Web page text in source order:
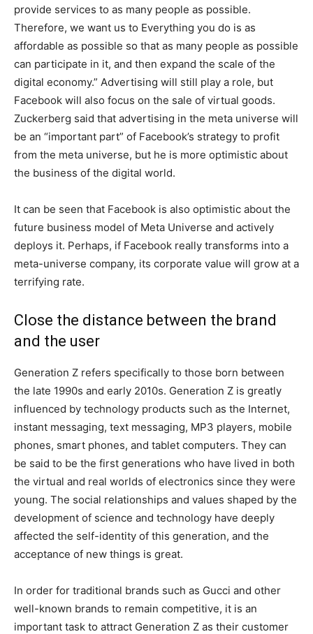
provide services to as many people as possible.
Therefore, we want us to Everything you do is as
affordable as possible so that as many people as possible
can participate in it, and then expand the scale of the
digital economy.” Advertising will still play a role, but
Facebook will also focus on the sale of virtual goods.
Zuckerberg said that advertising in the meta universe will
be an “important part” of Facebook’s strategy to profit
from the meta universe, but he is more optimistic about
the business of the digital world.
It can be seen that Facebook is also optimistic about the
future business model of Meta Universe and actively
deploys it. Perhaps, if Facebook really transforms into a
meta-universe company, its corporate value will grow at a
terrifying rate.
Close the distance between the brand
and the user
Generation Z refers specifically to those born between
the late 1990s and early 2010s. Generation Z is greatly
influenced by technology products such as the Internet,
instant messaging, text messaging, MP3 players, mobile
phones, smart phones, and tablet computers. They can
be said to be the first generations who have lived in both
the virtual and real worlds of electronics since they were
young. The social relationships and values ​​shaped by the
development of science and technology have deeply
affected the self-identity of this generation, and the
acceptance of new things is great.
In order for traditional brands such as Gucci and other
well-known brands to remain competitive, it is an
important task to attract Generation Z as their customer